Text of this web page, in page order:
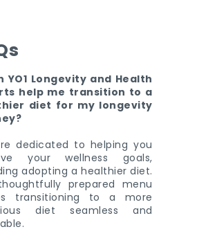
YO1 Longevity and Health
help me transition to a
diet for my longevity
dedicated to helping you
your wellness goals,
adopting a healthier diet.
prepared menu
transitioning to a more
diet seamless and